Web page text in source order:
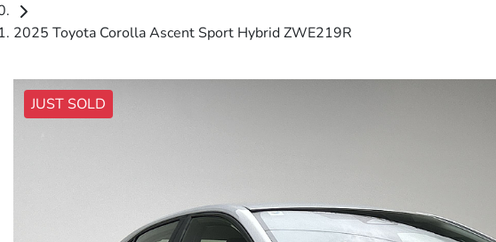
2025 Toyota Corolla Ascent Sport Hybrid ZWE219R
JUST SOLD